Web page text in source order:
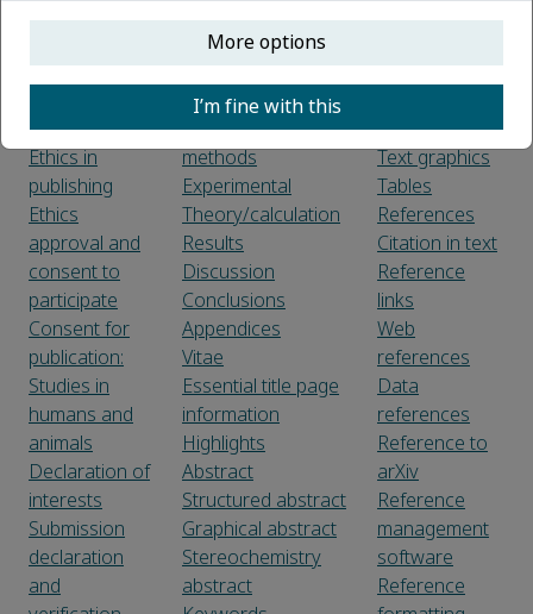
Submission
begin
Ethics in
publishing
Ethics
approval and
consent to
participate
Consent for
publication:
Studies in
humans and
animals
Declaration of
interests
Submission
declaration
and
LaTeX
Article structure
Sections
Introduction
Material and
methods
Experimental
Theory/calculation
Results
Discussion
Conclusions
Appendices
Vitae
Essential title page
information
Highlights
Abstract
Structured abstract
Graphical abstract
Stereochemistry
abstract
Color artwork
services
captions
Text graphics
Tables
References
Citation in text
Reference
links
Web
references
Data
references
Reference to
arXiv
Reference
management
software
Reference
More options
I’m fine with this